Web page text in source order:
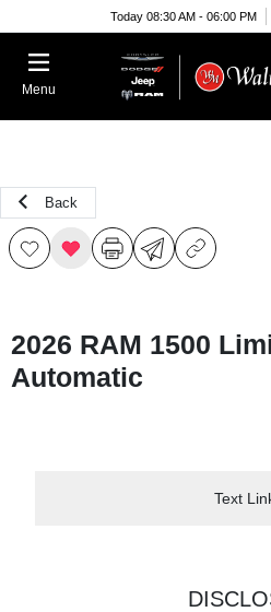
Today 08:30 AM - 06:00 PM
Menu
Back
2026 RAM 1500
Automatic
Text